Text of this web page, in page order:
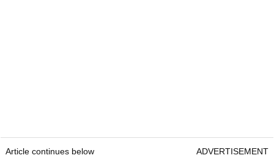
Article continues below ADVERTISEMENT